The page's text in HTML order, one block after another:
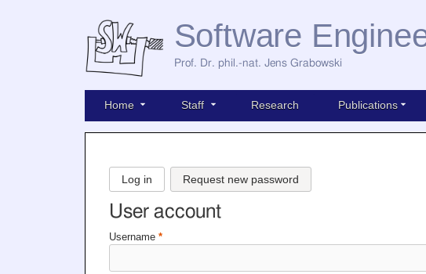
Software
Prof. Dr. phil.-nat. Jens Grabowski
Home Staff Research Publications
Log in Request new password
User account
Username *